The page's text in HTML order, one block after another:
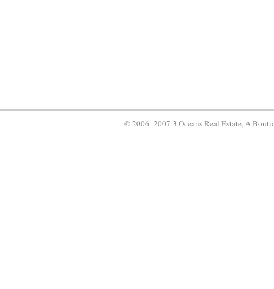
© 2006–2007 3 Oceans Real Estate, A